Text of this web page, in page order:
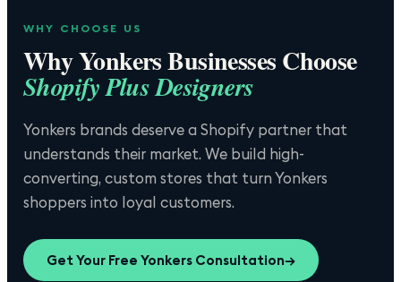
WHY CHOOSE US
WhyYonkersBusinesses Choose
Shopify Plus Designers
Yonkers brands deserve a Shopify partner that
understands their market. We build high-
converting, custom stores that turn Yonkers
shoppers into loyal customers.
Get Your Free Yonkers Consultation→